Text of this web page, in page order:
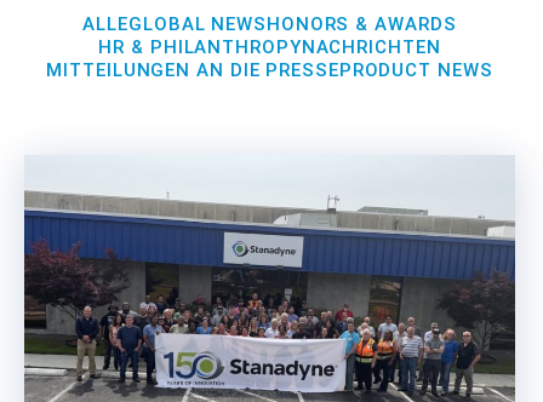
ALLEGLOBAL NEWSHONORS & AWARDS
HR & PHILANTHROPYNACHRICHTEN
MITTEILUNGEN AN DIE PRESSEPRODUCT NEWS